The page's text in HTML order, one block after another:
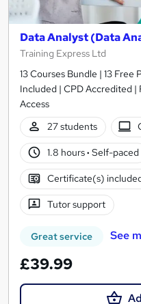
Data Analyst (Data
Training Express Ltd
13 Courses Bundle | 13
Included | CPD Accredited
Access
27 students
1.8 hours· Self-paced
Certificate(s)
Tutor support
Great service See
£39.99